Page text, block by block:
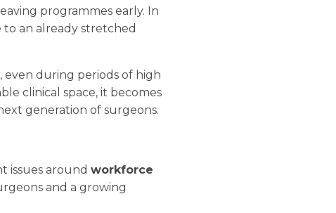
programmes early. In
an already stretched
, even during periods of high
clinical space, it becomes
generation of surgeons.
issues around workforce
and a growing